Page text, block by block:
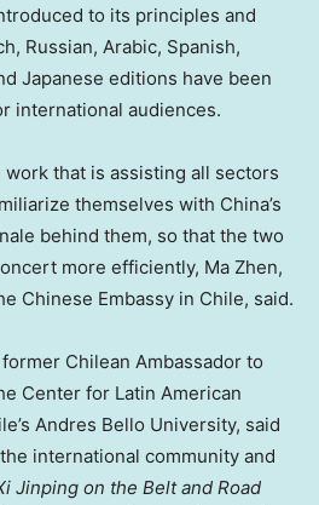
to its principles and
Russian, Arabic, Spanish,
Japanese editions have been
international audiences.
that is assisting all sectors
themselves with China’s
behind them, so that the two
more efficiently, Ma Zhen,
Chinese Embassy in Chile, said.
former Chilean Ambassador to
Center for Latin American
Andres Bello University, said
international community and
Jinping on the Belt and Road